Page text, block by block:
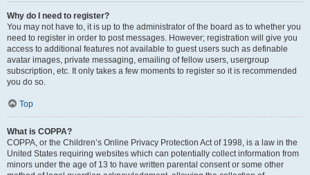
Why do I need to register?
You may not have to, it is up to the administrator of the board as to whether you
need to register in order to post messages. However; registration will give you
access to additional features not available to guest users such as definable
avatar images, private messaging, emailing of fellow users, usergroup
subscription, etc. It only takes a few moments to register so it is recommended
you do so.
Top
What is COPPA?
COPPA, or the Children’s Online Privacy Protection Act of 1998, is a law in the
United States requiring websites which can potentially collect information from
minors under the age of 13 to have written parental consent or some other